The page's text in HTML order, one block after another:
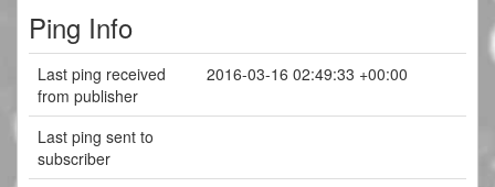
Ping Info
Last ping received
from publisher
2016-03-16 02:49:33 +00:00
Last ping sent to
subscriber